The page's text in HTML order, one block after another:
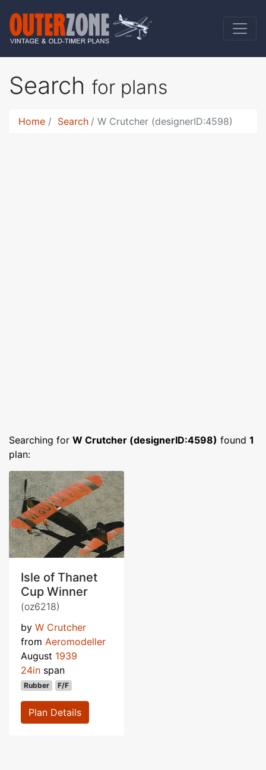
Search for plans
Home Search W Crutcher (designerID:4598)
Searching for W Crutcher (designerID:4598) found 1
plan:
Isle of Thanet
Cup Winner
(oz6218)
by W Crutcher
from Aeromodeller
August 1939
24in span
Rubber F/F
Plan Details